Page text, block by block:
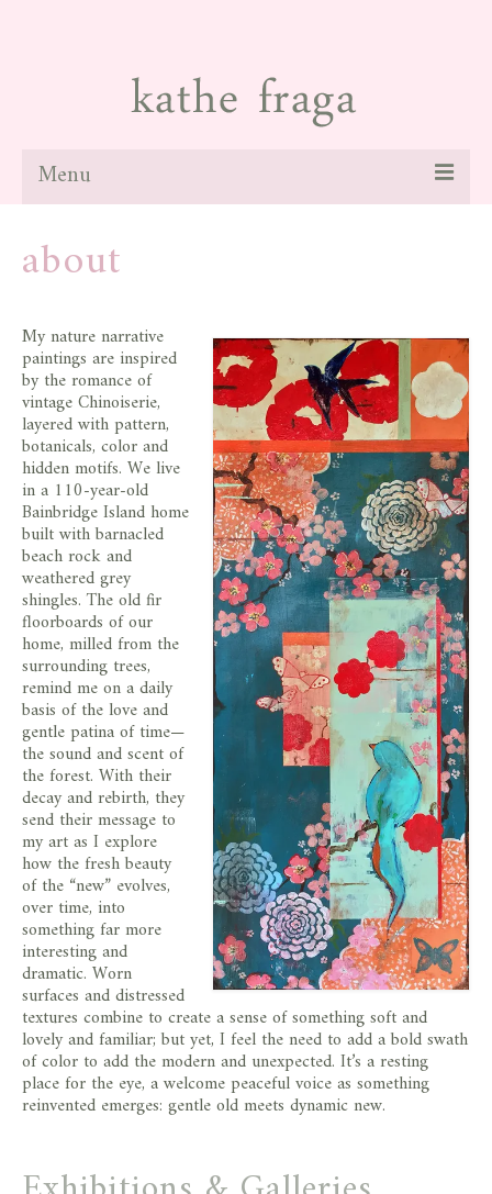
Menu
paintings
galleries
news
blog
contact
store
about
My nature narrative
paintings are inspired
by the romance of
vintage Chinoiserie,
layered with pattern,
botanicals, color and
hidden motifs. We live
in a 110-year-old
Bainbridge Island home
built with barnacled
beach rock and
weathered grey
shingles. The old fir
floorboards of our
home, milled from the
surrounding trees,
remind me on a daily
basis of the love and
gentle patina of time—
the sound and scent of
the forest. With their
decay and rebirth, they
send their message to
my art as I explore
how the fresh beauty
of the “new” evolves,
over time, into
something far more
interesting and
dramatic. Worn
surfaces and distressed
textures combine to create a sense of something soft and
lovely and familiar; but yet, I feel the need to add a bold swath
of color to add the modern and unexpected. It’s a resting
place for the eye, a welcome peaceful voice as something
reinvented emerges: gentle old meets dynamic new.